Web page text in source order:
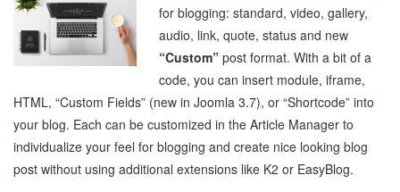
for blogging: standard, video, gallery,
audio, link, quote, status and new
“Custom”post format. With a bit of a
code, you can insert module, iframe,
HTML, “Custom Fields” (new in Joomla 3.7), or “Shortcode” into
your blog. Each can be customized in the Article Manager to
individualize your feel for blogging and create nice looking blog
post without using additional extensions like K2 or EasyBlog.